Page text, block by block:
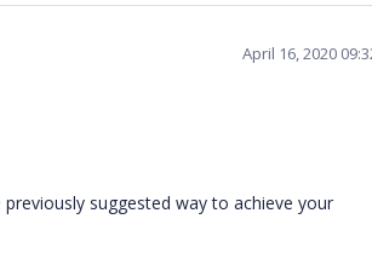
April 16, 2020
suggested way to achieve your